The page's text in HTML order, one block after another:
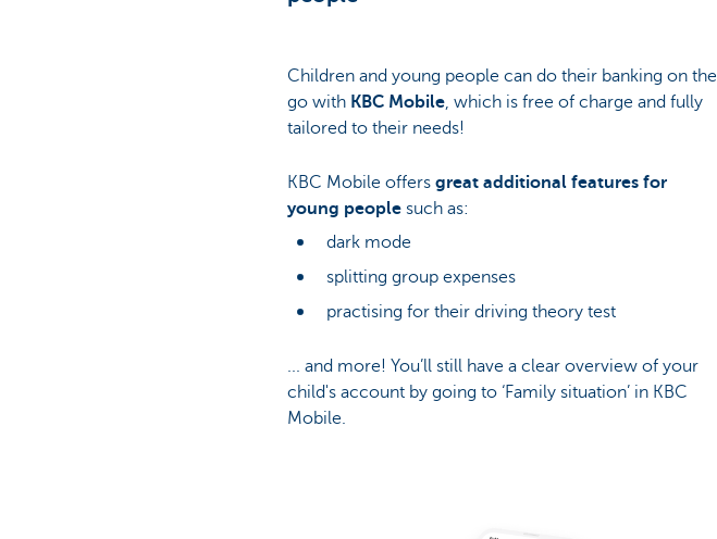
Children and young people can do their banking on the
go with KBC Mobile, which is free of charge and fully
tailored to their needs!
KBC Mobile offers great additional features for
young people such as:
dark mode
splitting group expenses
practising for their driving theory test
... and more! You’ll still have a clear overview of your
child's account by going to ‘Family situation’ in KBC
Mobile.